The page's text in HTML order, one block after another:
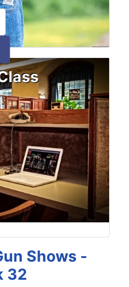
the LTC Refresher
Shows -
32